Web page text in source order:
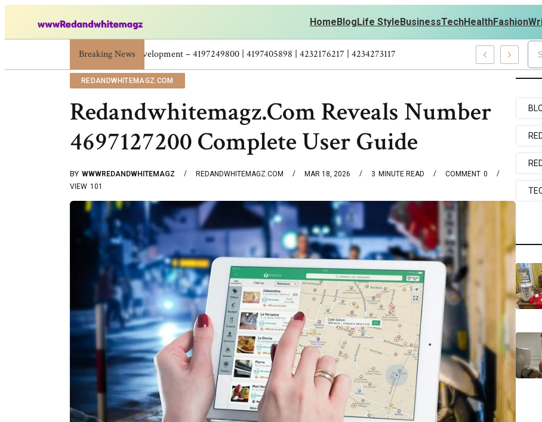
HomeBlogLife StyleBusinessTechHealthFashion
Breaking News
Skincare Beauty Weight Loss Home Workouts Personal Development – 4197249800 | 4197405898 | 4232176217 |
REDANDWHITEMAGZ.COM
Redandwhitemagz.Com Reveals Number
4697127200 Complete User Guide
BY WWWREDANDWHITEMAGZ REDANDWHITEMAGZ.COM MAR 18, 2026 3 MINUTE READ 0
COMMENT
101
VIEW